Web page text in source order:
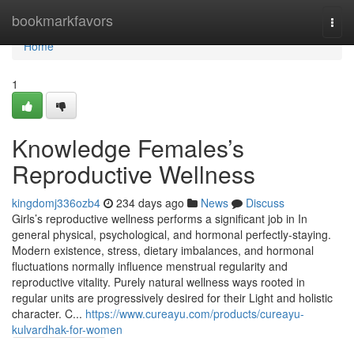
bookmarkfavors
Home
Home
1
Knowledge Females’s
Reproductive Wellness
kingdomj336ozb4 234 days ago News
Discuss
Girls’s reproductive wellness performs a significant job in In
general physical, psychological, and hormonal perfectly-staying.
Modern existence, stress, dietary imbalances, and hormonal
fluctuations normally influence menstrual regularity and
reproductive vitality. Purely natural wellness ways rooted in
regular units are progressively desired for their Light and holistic
character. C... https://www.cureayu.com/products/cureayu-
kulvardhak-for-women